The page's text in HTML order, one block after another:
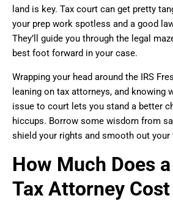
land is key. Tax court can get pretty
your prep work spotless and a good
They’ll guide you through the legal
best foot forward in your case.
Wrapping your head around the IRS
leaning on tax attorneys, and knowing
issue to court lets you stand a better
hiccups. Borrow some wisdom from
shield your rights and smooth out your
How Much Does
Tax Attorney Cost